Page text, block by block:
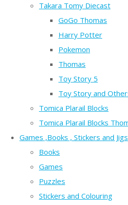
Takara Tomy Diecast
GoGo Thomas
Harry Potter
Pokemon
Thomas
Toy Story 5
Toy Story and
Tomica Plarail Blocks
Tomica Plarail Blocks
Games ,Books , Stickers and
Books
Games
Puzzles
Stickers and Colouring